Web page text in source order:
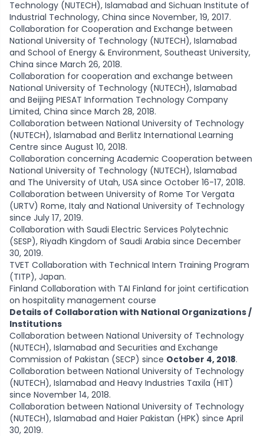
Technology (NUTECH), Islamabad and Sichuan Institute of
Industrial Technology, China since November, 19, 2017.
Collaboration for Cooperation and Exchange between
National University of Technology (NUTECH), Islamabad
and School of Energy & Environment, Southeast University,
China since March 26, 2018.
Collaboration for cooperation and exchange between
National University of Technology (NUTECH), Islamabad
and Beijing PIESAT Information Technology Company
Limited, China since March 28, 2018.
Collaboration between National University of Technology
(NUTECH), Islamabad and Berlitz International Learning
Centre since August 10, 2018.
Collaboration concerning Academic Cooperation between
National University of Technology (NUTECH), Islamabad
and The University of Utah, USA since October 16-17, 2018.
Collaboration between University of Rome Tor Vergata
(URTV) Rome, Italy and National University of Technology
since July 17, 2019.
Collaboration with Saudi Electric Services Polytechnic
(SESP), Riyadh Kingdom of Saudi Arabia since December
30, 2019.
TVET Collaboration with Technical Intern Training Program
(TITP), Japan.
Finland Collaboration with TAI Finland for joint certification
on hospitality management course
Details of Collaboration with National Organizations /
Institutions
Collaboration between National University of Technology
(NUTECH), Islamabad and Securities and Exchange
Commission of Pakistan (SECP) since October 4, 2018.
Collaboration between National University of Technology
(NUTECH), Islamabad and Heavy Industries Taxila (HIT)
since November 14, 2018.
Collaboration between National University of Technology
(NUTECH), Islamabad and Haier Pakistan (HPK) since April
30, 2019.